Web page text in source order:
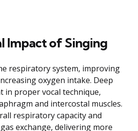
Impact of Singing
respiratory system, improving
oxygen intake. Deep
in proper vocal technique,
and intercostal muscles.
respiratory capacity and
exchange, delivering more